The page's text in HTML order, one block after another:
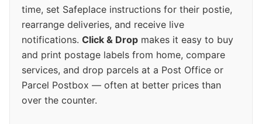
time, set Safeplace instructions for their postie,
rearrange deliveries, and receive live
notifications. Click & Drop makes it easy to buy
and print postage labels from home, compare
services, and drop parcels at a Post Office or
Parcel Postbox — often at better prices than
over the counter.